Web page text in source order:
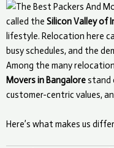
called the Silicon Valley of
lifestyle. Relocation here
busy schedules, and the
Among the many
Movers in Bangalorestand
customer-centric values,
Here’s what makes us